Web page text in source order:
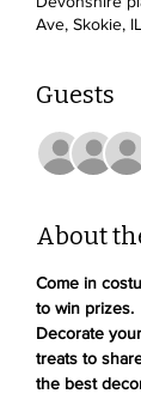
Ave, Skokie,
Guests
About
Come in
to win prizes.
Decorate
treats to
the best